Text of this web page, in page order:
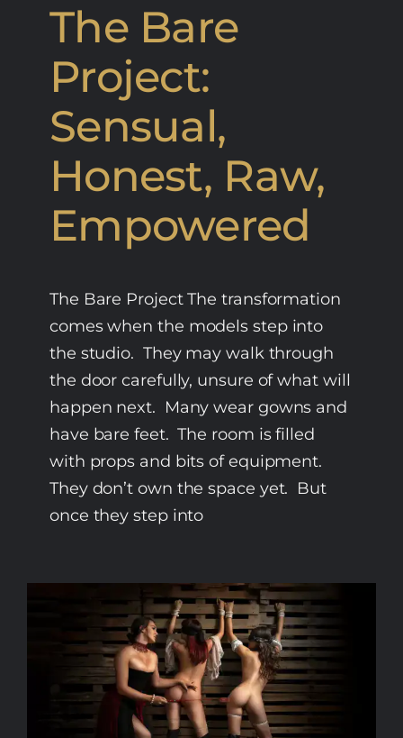
The Bare
Project:
Sensual,
Honest, Raw,
Empowered
The Bare Project The transformation
comes when the models step into
the studio. They may walk through
the door carefully, unsure of what will
happen next. Many wear gowns and
have bare feet. The room is filled
with props and bits of equipment.
They don’t own the space yet. But
once they step into